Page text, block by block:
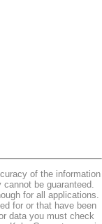
of the information
be guaranteed.
for all applications.
for or that have been
data you must check